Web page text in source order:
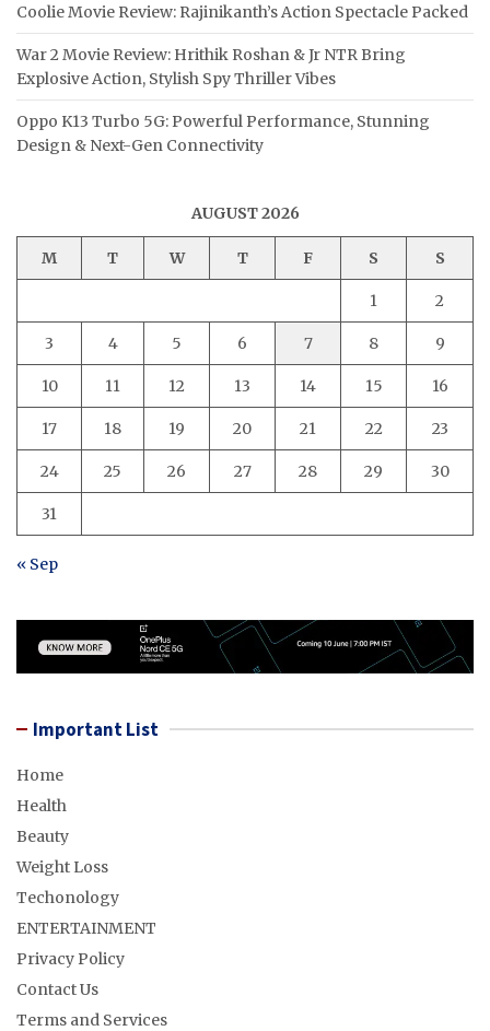
Coolie Movie Review: Rajinikanth’s Action Spectacle Packed
War 2 Movie Review: Hrithik Roshan & Jr NTR Bring
Explosive Action, Stylish Spy Thriller Vibes
Oppo K13 Turbo 5G: Powerful Performance, Stunning
Design & Next-Gen Connectivity
AUGUST 2026
M T W T F S S
1 2
3 4 5 6 7 8 9
10 11 12 13 14 15 16
17 18 19 20 21 22 23
24 25 26 27 28 29 30
31
« Sep
Important List
Home
Health
Beauty
Weight Loss
Techonology
ENTERTAINMENT
Privacy Policy
Contact Us
Terms and Services